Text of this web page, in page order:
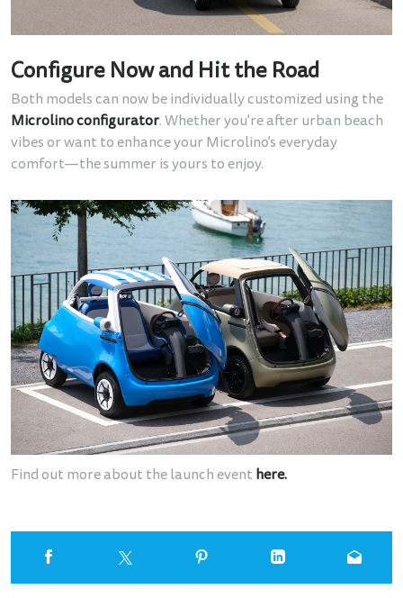
Configure Now and Hit the Road
Both models can now be individually customized using the
Microlino configurator. Whether you're after urban beach
vibes or want to enhance your Microlino's everyday
comfort—the summer is yours to enjoy.
Find out more about the launch event here.